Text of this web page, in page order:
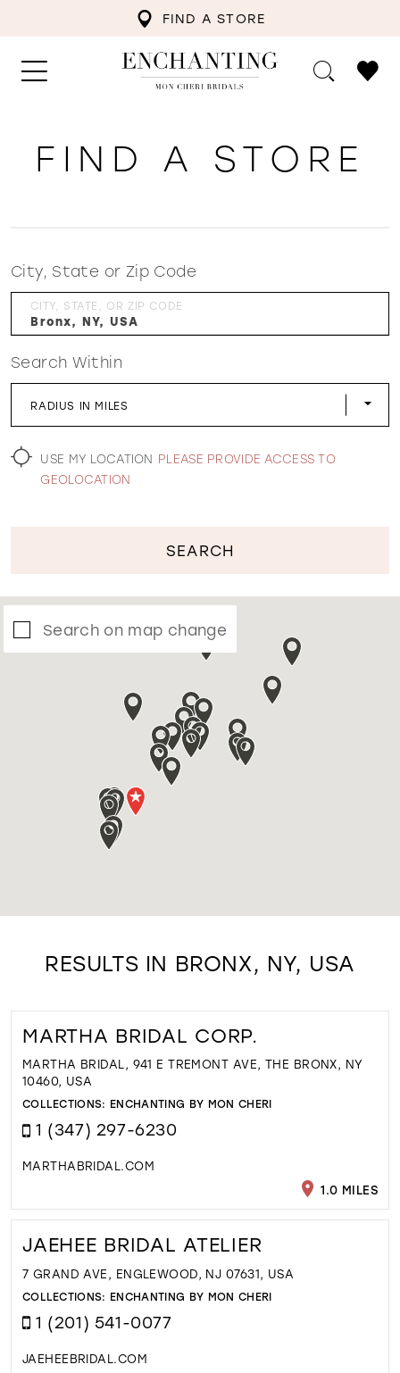
FIND A STORE
WISHLIST
FIND A STORE
City, State or Zip Code
CITY, STATE, OR ZIP CODE
Search Within
RADIUS IN MILES
USE MY LOCATION PLEASE PROVIDE ACCESS TO
GEOLOCATION
SEARCH
Search on map change
RESULTS IN BRONX, NY, USA
MARTHA BRIDAL CORP.
MARTHA BRIDAL, 941 E TREMONT AVE, THE BRONX, NY
10460, USA
COLLECTIONS: ENCHANTING BY MON CHERI
1 (347) 297-6230
MARTHABRIDAL.COM
1.0 MILES
JAEHEE BRIDAL ATELIER
7 GRAND AVE, ENGLEWOOD, NJ 07631, USA
COLLECTIONS: ENCHANTING BY MON CHERI
1 (201) 541-0077
JAEHEEBRIDAL.COM